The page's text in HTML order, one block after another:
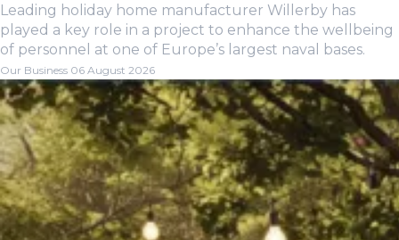
Leading holiday home manufacturer Willerby has
played a key role in a project to enhance the wellbeing
of personnel at one of Europe’s largest naval bases.
Our Business 06 August 2026